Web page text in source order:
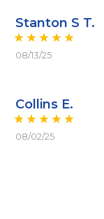
Stanton S T.
08/13/25
Collins E.
08/02/25